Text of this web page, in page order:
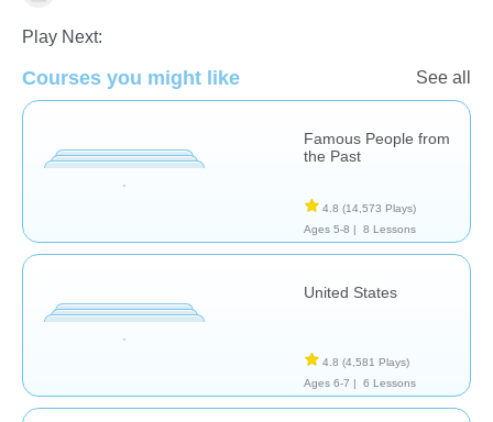
Play Next:
Courses you might like See all
Famous People from
the Past
4.8 (14,573 Plays)
Ages 5-8 |
8 Lessons
United States
4.8 (4,581 Plays)
Ages 6-7 |
6 Lessons